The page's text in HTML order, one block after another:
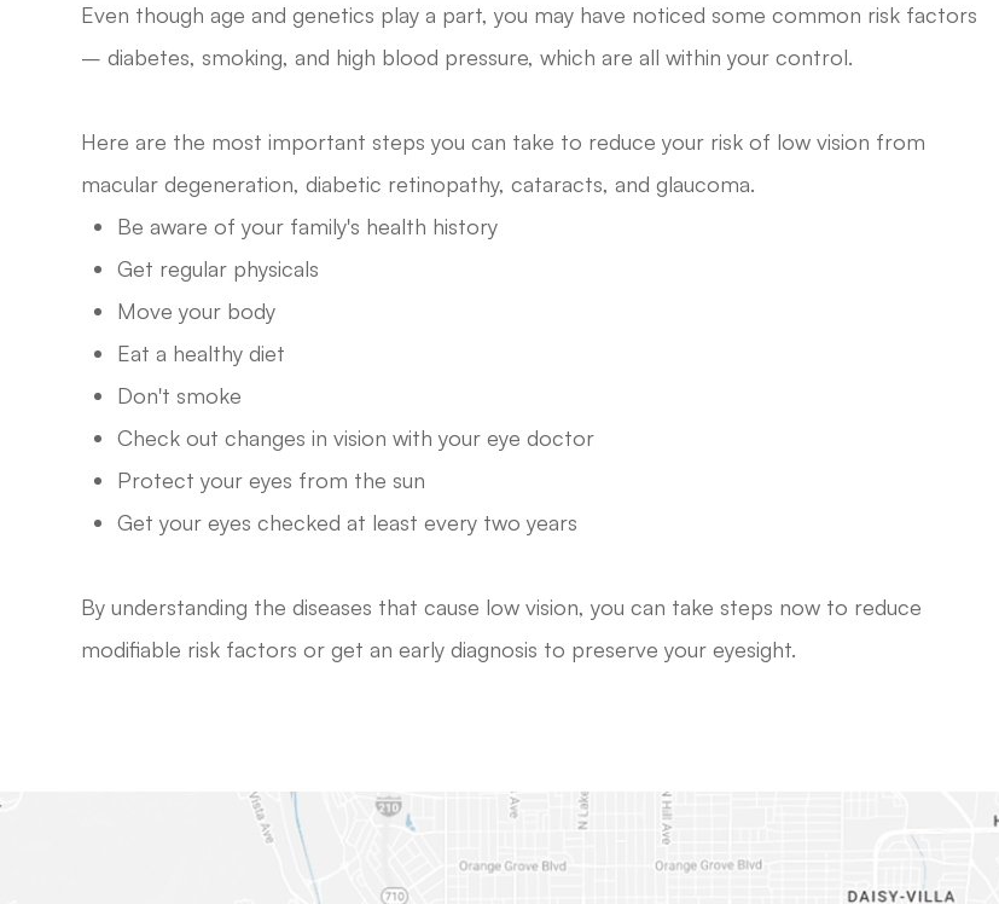
Even though age and genetics play a part, you may have noticed some common risk factors
– diabetes, smoking, and high blood pressure, which are all within your control.
Here are the most important steps you can take to reduce your risk of low vision from
macular degeneration, diabetic retinopathy, cataracts, and glaucoma.
Be aware of your family's health history
Get regular physicals
Move your body
Eat a healthy diet
Don't smoke
Check out changes in vision with your eye doctor
Protect your eyes from the sun
Get your eyes checked at least every two years
By understanding the diseases that cause low vision, you can take steps now to reduce
modifiable risk factors or get an early diagnosis to preserve your eyesight.